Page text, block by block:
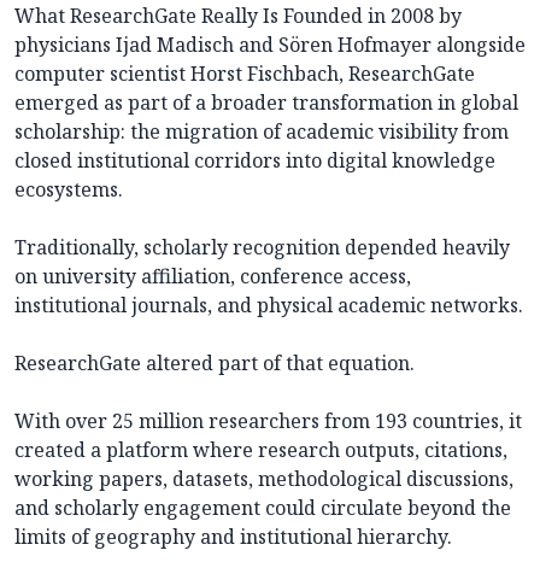
What ResearchGate Really Is Founded in 2008 by
physicians Ijad Madisch and Sören Hofmayer alongside
computer scientist Horst Fischbach, ResearchGate
emerged as part of a broader transformation in global
scholarship: the migration of academic visibility from
closed institutional corridors into digital knowledge
ecosystems.
Traditionally, scholarly recognition depended heavily
on university affiliation, conference access,
institutional journals, and physical academic networks.
ResearchGate altered part of that equation.
With over 25 million researchers from 193 countries, it
created a platform where research outputs, citations,
working papers, datasets, methodological discussions,
and scholarly engagement could circulate beyond the
limits of geography and institutional hierarchy.